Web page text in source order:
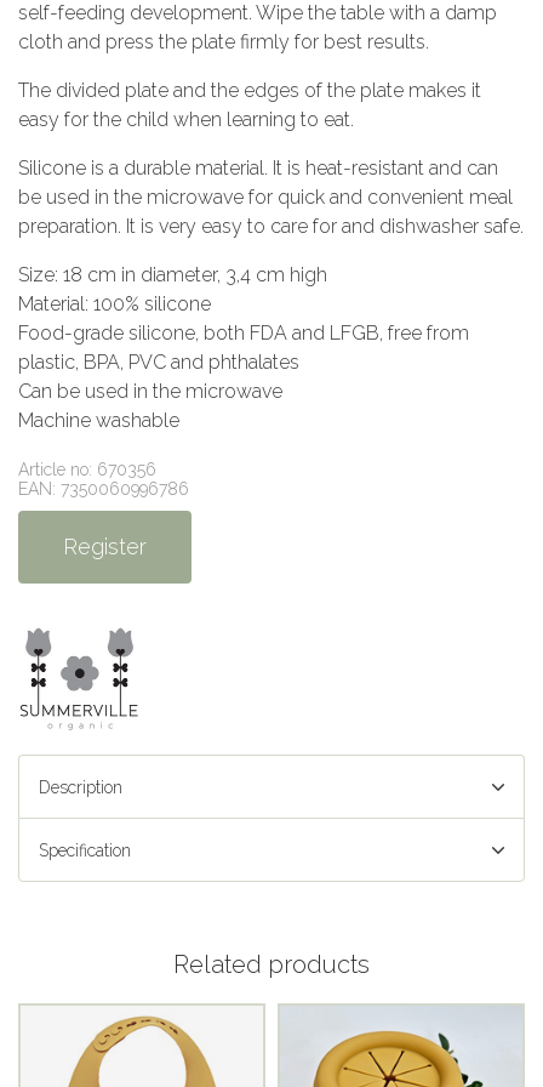
self-feeding development. Wipe the table with a damp
cloth and press the plate firmly for best results.
The divided plate and the edges of the plate makes it
easy for the child when learning to eat.
Silicone is a durable material. It is heat-resistant and can
be used in the microwave for quick and convenient meal
preparation. It is very easy to care for and dishwasher safe.
Size: 18 cm in diameter, 3,4 cm high
Material: 100% silicone
Food-grade silicone, both FDA and LFGB, free from
plastic, BPA, PVC and phthalates
Can be used in the microwave
Machine washable
Article no: 670356
EAN: 7350060996786
Register
Description
Specification
Related products